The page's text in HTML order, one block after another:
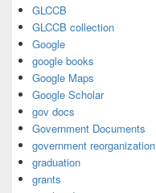
GLCCB
GLCCB collection
Google
google books
Google Maps
Google Scholar
gov docs
Government Documents
government reorganization
graduation
grants